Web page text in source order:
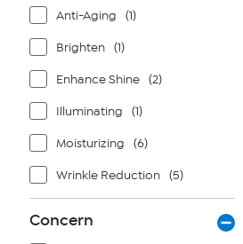
Anti-Aging (1)
Brighten (1)
Enhance Shine (2)
Illuminating (1)
Moisturizing (6)
Wrinkle Reduction (5)
Concern